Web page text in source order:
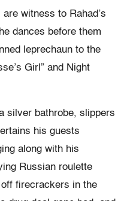
witness to Rahad’s
dances before them
leprechaun to the
Girl” and Night
silver bathrobe, slippers
his guests
along with his
Russian roulette
firecrackers in the